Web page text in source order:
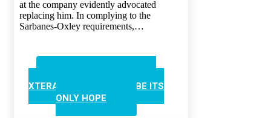
at the company evidently advocated
replacing him. In complying to the
Sarbanes-Oxley requirements,…
XTERA’S NEW CFO MAY BE ITS
ONLY HOPE